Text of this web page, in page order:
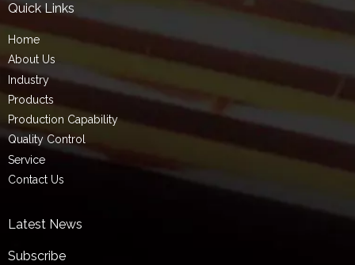
Quick Links
Home
About Us
Industry
Products
Production Capability
Quality Control
Service
Contact Us
Latest News
Subscribe